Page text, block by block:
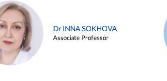
Dr INNA SOKHOVA
Associate Professor